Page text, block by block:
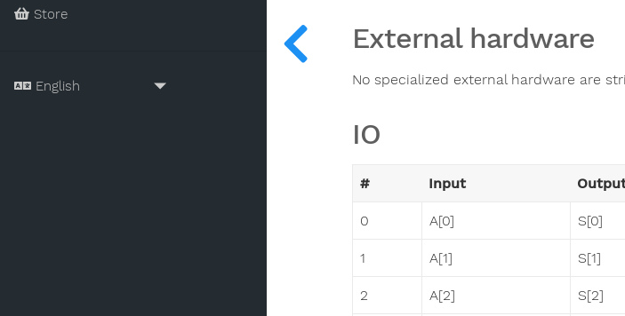
Store
External hardware
No specialized external hardware are
IO
# Input
0 A[0] S[0]
1 A[1] S[1]
2 A[2] S[2]